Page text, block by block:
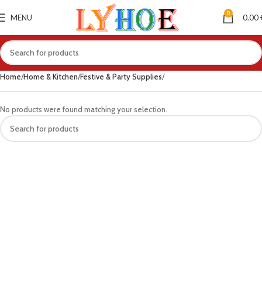
MENU 0 0.00
Home Home & Kitchen Festive & Party Supplies
No products were found matching your selection.